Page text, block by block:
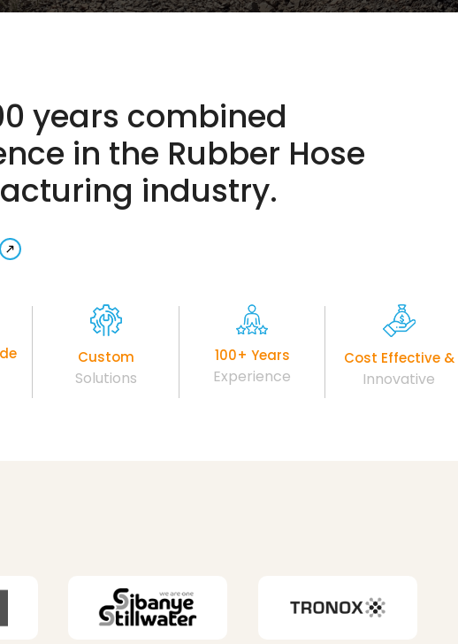
years combined
in the Rubber Hose
industry.
Custom
Solutions
100+ Years
Experience
Cost Effective &
Innovative